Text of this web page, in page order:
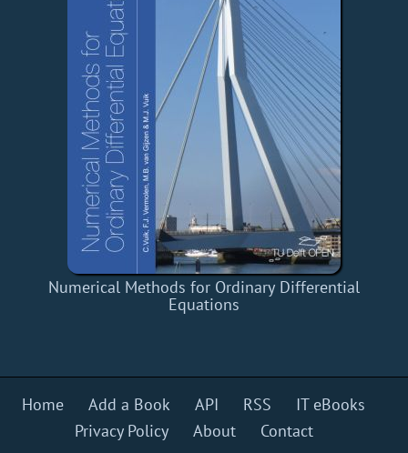
Numerical Methods for Ordinary Differential
Equations
Home Add a Book API RSS
IT eBooks
Privacy Policy
About Contact